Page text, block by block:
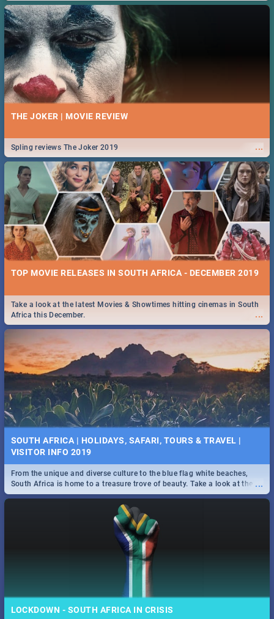
THE JOKER | MOVIE REVIEW
...
Spling reviews The Joker 2019
TOP MOVIE RELEASES IN SOUTH AFRICA - DECEMBER 2019
...
Take a look at the latest Movies & Showtimes hitting cinemas in South
Africa this December.
SOUTH AFRICA | HOLIDAYS, SAFARI, TOURS & TRAVEL |
VISITOR INFO 2019
...
From the unique and diverse culture to the blue flag white beaches,
South Africa is home to a treasure trove of beauty. Take a look at the
only guide to SA you need.
LOCKDOWN - SOUTH AFRICA IN CRISIS